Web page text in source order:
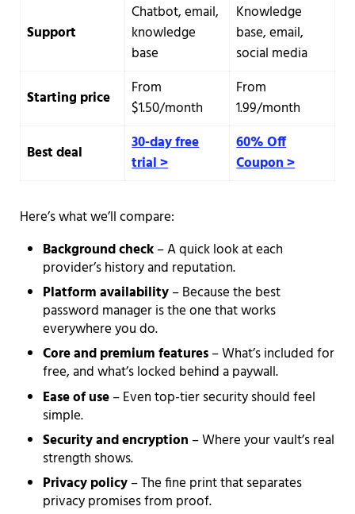
Support
Chatbot, email,
knowledge
base
Knowledge
base, email,
social media
Starting price
From
$1.50/month
From
1.99/month
Best deal
30-day free
trial >
60% Off
Coupon >
Here’s what we’ll compare:
Background check– A quick look at each
provider’s history and reputation.
Platform availability– Because the best
password manager is the one that works
everywhere you do.
Core and premium features– What’s included for
free, and what’s locked behind a paywall.
Ease of use– Even top-tier security should feel
simple.
Security and encryption – Where your vault’s real
strength shows.
Privacy policy– The fine print that separates
privacy promises from proof.